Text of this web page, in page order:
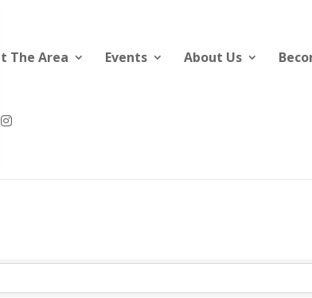
The Area Events About Us